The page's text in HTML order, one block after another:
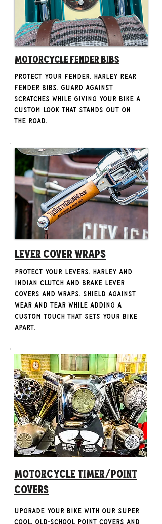
Motorcycle Fender Bibs
Protect your fender. Harley rear
fender bibs. Guard against
scratches while giving your bike a
custom look that stands out on
the road.
Lever Cover Wraps
Protect your levers. Harley and
Indian clutch and brake lever
covers and wraps. Shield against
wear and tear while adding a
custom touch that sets your bike
apart.
Motorcycle Timer/Point
Covers
Upgrade your bike with our super
cool, old-school Point Covers and